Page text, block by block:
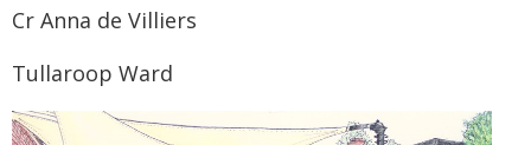
Cr Anna de Villiers
Tullaroop Ward